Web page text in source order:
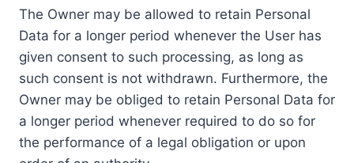
The Owner may be allowed to retain Personal
Data for a longer period whenever the User has
given consent to such processing, as long as
such consent is not withdrawn. Furthermore, the
Owner may be obliged to retain Personal Data for
a longer period whenever required to do so for
the performance of a legal obligation or upon